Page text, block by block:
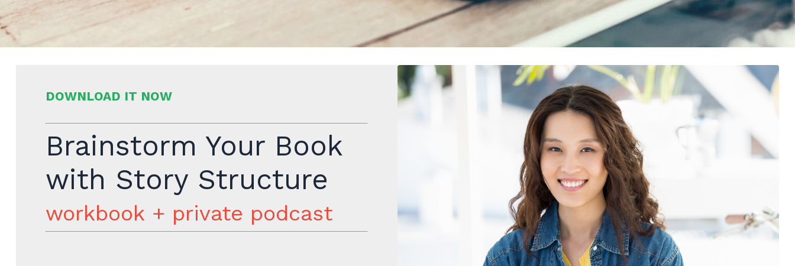
DOWNLOAD IT NOW
Brainstorm Your Book
with Story Structure
workbook + private podcast